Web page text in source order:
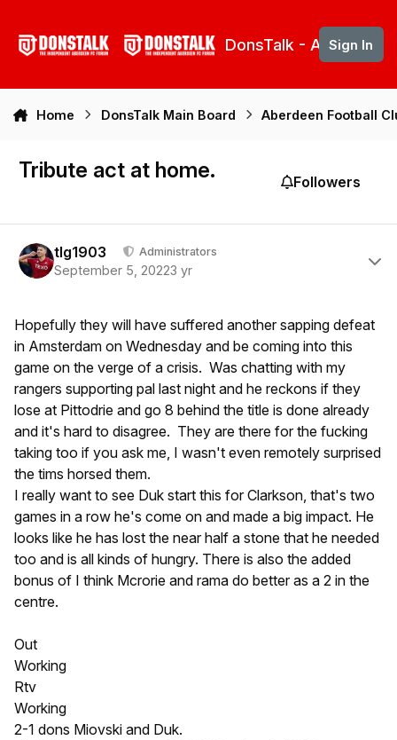
DonsTalk - Aberdeen
Sign In
Home DonsTalk Main Board Aberdeen Football
Tribute act at home. Followers
tlg1903 Administrators
September 5, 20223 yr
Hopefully they will have suffered another sapping defeat
in Amsterdam on Wednesday and be coming into this
game on the verge of a crisis. Was chatting with my
rangers supporting pal last night and he reckons if they
lose at Pittodrie and go 8 behind the title is done already
and it's hard to disagree. They are there for the fucking
taking too if you ask me, I wasn't even remotely surprised
the tims horsed them.
I really want to see Duk start this for Clarkson, that's two
games in a row he's come on and made a big impact. He
looks like he has lost the near half a stone that he needed
too and is all kinds of hungry. There is also the added
bonus of I think Mcrorie and rama do better as a 2 in the
centre.
Out
Working
Rtv
Working
2-1 dons Miovski and Duk.